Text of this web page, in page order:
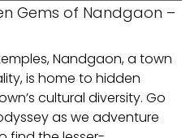
Gems of Nandgaon –
Nandgaon, a town
is home to hidden
cultural diversity. Go
as we adventure